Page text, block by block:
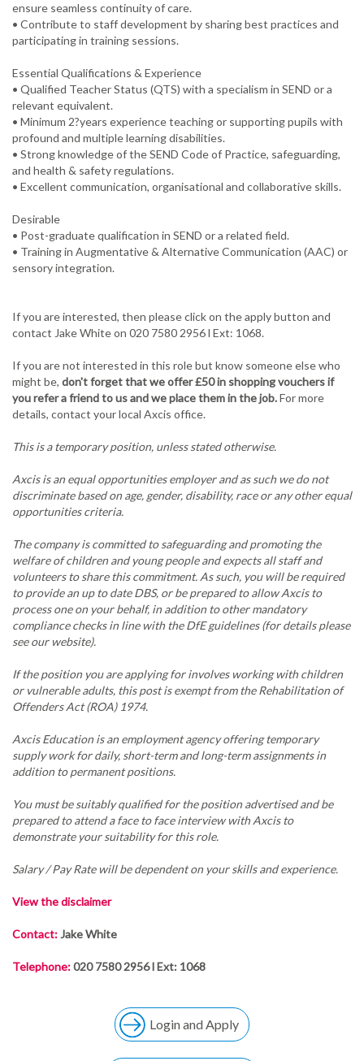
ensure seamless continuity of care.
• Contribute to staff development by sharing best practices and
participating in training sessions.
Essential Qualifications & Experience
• Qualified Teacher Status (QTS) with a specialism in SEND or a
relevant equivalent.
• Minimum 2?years experience teaching or supporting pupils with
profound and multiple learning disabilities.
• Strong knowledge of the SEND Code of Practice, safeguarding,
and health & safety regulations.
• Excellent communication, organisational and collaborative skills.
Desirable
• Post-graduate qualification in SEND or a related field.
• Training in Augmentative & Alternative Communication (AAC) or
If you are interested, then please click on the apply button and
contact Jake White on 020 7580 2956 l Ext: 1068.
If you are not interested in this role but know someone else who
might be, don't forget that we offer £50 in shopping vouchers if
you refer a friend to us and we place them in the job.For more
details, contact your local Axcis office.
This is a temporary position, unless stated otherwise.
Axcis is an equal opportunities employer and as such we do not
discriminate based on age, gender, disability, race or any other equal
opportunities criteria.
The company is committed to safeguarding and promoting the
welfare of children and young people and expects all staff and
volunteers to share this commitment. As such, you will be required
to provide an up to date DBS, or be prepared to allow Axcis to
process one on your behalf, in addition to other mandatory
compliance checks in line with the DfE guidelines (for details please
see our website).
If the position you are applying for involves working with children
or vulnerable adults, this post is exempt from the Rehabilitation of
Offenders Act (ROA) 1974.
Axcis Education is an employment agency offering temporary
supply work for daily, short-term and long-term assignments in
addition to permanent positions.
You must be suitably qualified for the position advertised and be
prepared to attend a face to face interview with Axcis to
demonstrate your suitability for this role.
Salary / Pay Rate will be dependent on your skills and experience.
View the disclaimer
Contact: Jake White
Telephone:020 7580 2956 l Ext: 1068
Login and Apply